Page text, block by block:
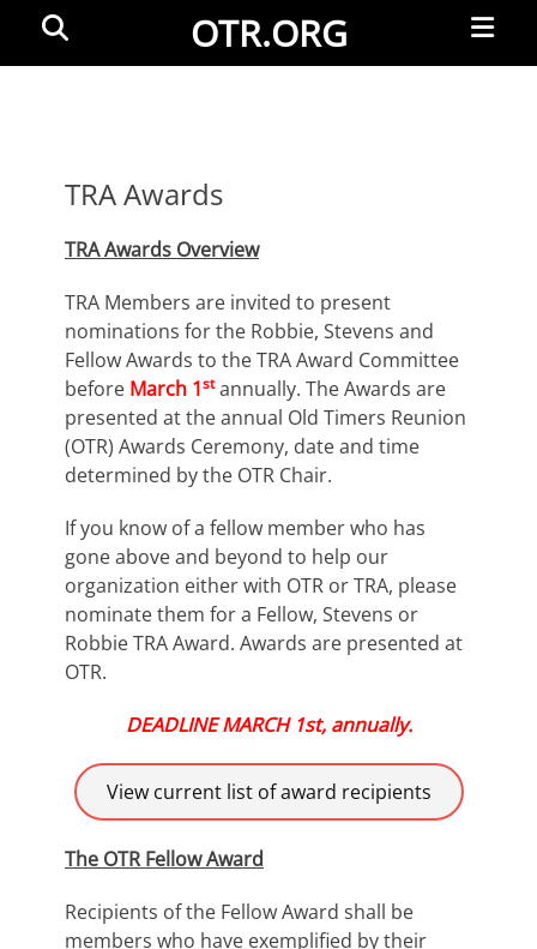
OTR.ORG
Menu
TRA Awards
TRA Awards Overview
TRA Members are invited to present
nominations for the Robbie, Stevens and
Fellow Awards to the TRA Award Committee
before March 1stannually. The Awards are
presented at the annual Old Timers Reunion
(OTR) Awards Ceremony, date and time
determined by the OTR Chair.
If you know of a fellow member who has
gone above and beyond to help our
organization either with OTR or TRA, please
nominate them for a Fellow, Stevens or
Robbie TRA Award. Awards are presented at
OTR.
DEADLINE MARCH 1st, annually.
View current list of award recipients
The OTR Fellow Award
Recipients of the Fellow Award shall be
members who have exemplified by their